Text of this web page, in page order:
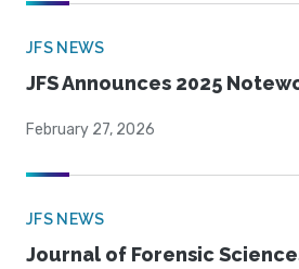
JFS NEWS
JFS Announces 2025
February 27, 2026
JFS NEWS
Journal of Forensic